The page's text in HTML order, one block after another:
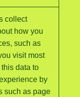
collect
how you
such as
visit most
data to
by
such as page